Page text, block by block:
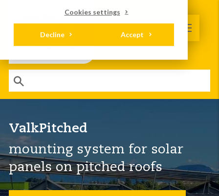
Cookies settings
Accept
Decline
ValkPitched
mounting system for solar
panels on pitched roofs